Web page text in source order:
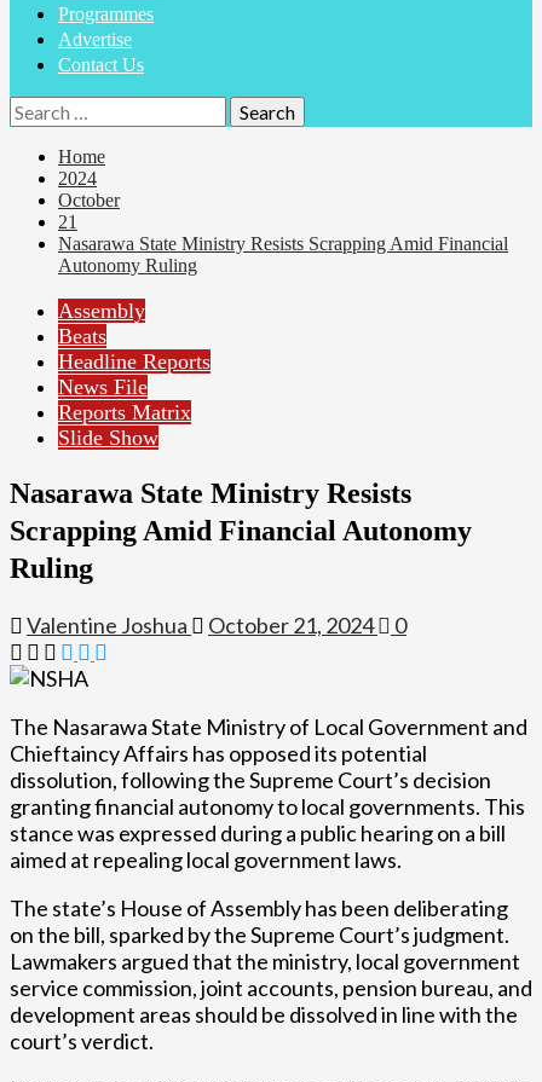
Programmes
Advertise
Contact Us
Home
2024
October
21
Nasarawa State Ministry Resists Scrapping Amid Financial
Autonomy Ruling
Assembly
Beats
Headline Reports
News File
Reports Matrix
Slide Show
Nasarawa State Ministry Resists
Scrapping Amid Financial Autonomy
Ruling
Valentine Joshua October 21, 2024 0
The Nasarawa State Ministry of Local Government and
Chieftaincy Affairs has opposed its potential
dissolution, following the Supreme Court’s decision
granting financial autonomy to local governments. This
stance was expressed during a public hearing on a bill
aimed at repealing local government laws.
The state’s House of Assembly has been deliberating
on the bill, sparked by the Supreme Court’s judgment.
Lawmakers argued that the ministry, local government
service commission, joint accounts, pension bureau, and
development areas should be dissolved in line with the
court’s verdict.